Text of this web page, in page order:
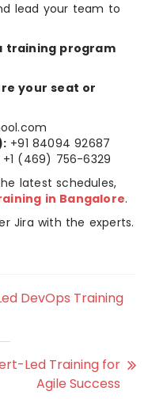
lead your team to
training program
your seat or
+91 84094 92687
+1 (469) 756-6329
latest schedules,
in Bangalore.
Jira with the experts.
DevOps Training
Led Training for
Agile Success